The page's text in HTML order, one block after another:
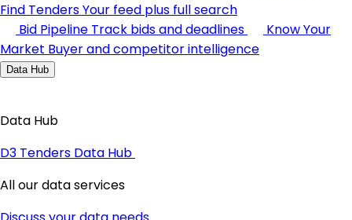
Find TendersYour feed plus full search
Bid Pipeline Track bids and deadlines
Know Your
Market Buyer and competitor intelligence
Data Hub
Data Hub
D3 Tenders Data Hub
All our data services